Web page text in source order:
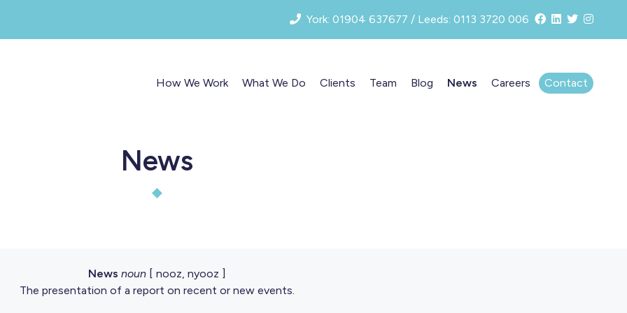
York: 01904 637677 / Leeds: 0113 3720 006
How We Work What We Do Clients Team Blog News Careers Contact
News
News noun[ nooz, nyooz ]
The presentation of a report on recent or new events.